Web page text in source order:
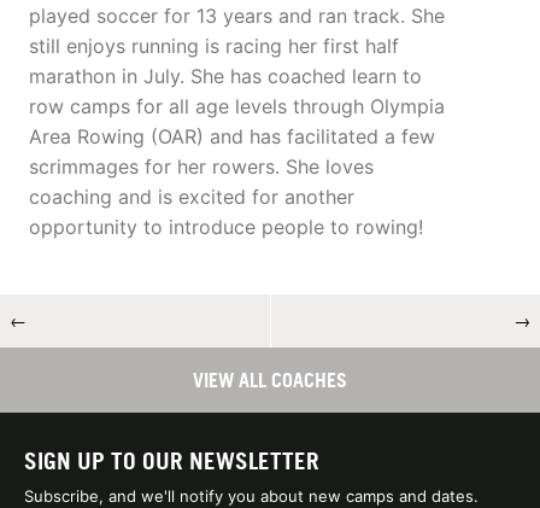
played soccer for 13 years and ran track. She
still enjoys running is racing her first half
marathon in July. She has coached learn to
row camps for all age levels through Olympia
Area Rowing (OAR) and has facilitated a few
scrimmages for her rowers. She loves
coaching and is excited for another
opportunity to introduce people to rowing!
← →
VIEW ALL COACHES
SIGN UP TO OUR NEWSLETTER
Subscribe, and we'll notify you about new camps and dates.